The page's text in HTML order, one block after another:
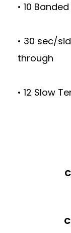
• 10
• 30 sec/
through
• 12 Slow